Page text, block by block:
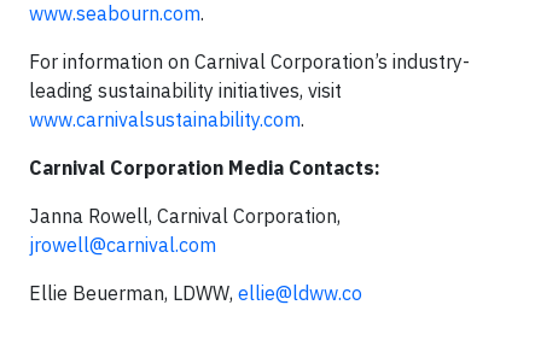
www.seabourn.com.
For information on Carnival Corporation’s industry-
leading sustainability initiatives, visit
www.carnivalsustainability.com.
Carnival Corporation Media Contacts:
Janna Rowell, Carnival Corporation,
jrowell@carnival.com
Ellie Beuerman, LDWW, ellie@ldww.co